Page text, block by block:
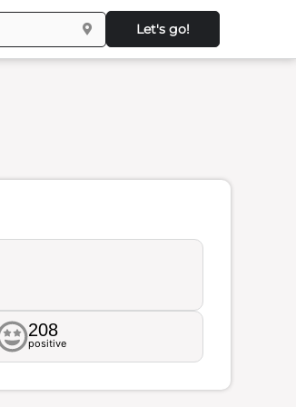
Let's go!
208
positive